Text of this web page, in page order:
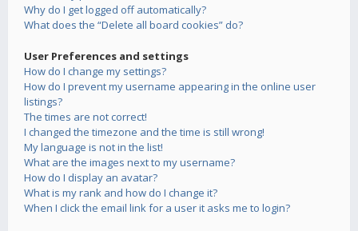
Why do I get logged off automatically?
What does the “Delete all board cookies” do?
User Preferences and settings
How do I change my settings?
How do I prevent my username appearing in the online user
listings?
The times are not correct!
I changed the timezone and the time is still wrong!
My language is not in the list!
What are the images next to my username?
How do I display an avatar?
What is my rank and how do I change it?
When I click the email link for a user it asks me to login?